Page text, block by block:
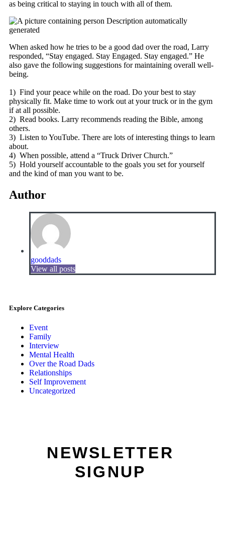
as being critical to staying in touch with all of them.
​When asked how he tries to be a good dad over the road, Larry
responded, “Stay engaged. Stay Engaged. Stay engaged.” He
also gave the following suggestions for maintaining overall well-
being.
1) Find your peace while on the road. Do your best to stay
physically fit. Make time to work out at your truck or in the gym
if at all possible.
2) Read books. Larry recommends reading the Bible, among
others.
3) Listen to YouTube. There are lots of interesting things to learn
about.
4) When possible, attend a “Truck Driver Church.”
5) Hold yourself accountable to the goals you set for yourself
and the kind of man you want to be.
Author
gooddads
View all posts
Explore Categories
Event
Family
Interview
Mental Health
Over the Road Dads
Relationships
Self Improvement
Uncategorized
NEWSLETTER
SIGNUP